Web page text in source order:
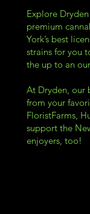
Explore
premium
York’s best
strains for you
the up to an
At Dryden, our
from your
FloristFarms,
support the
enjoyers, too!